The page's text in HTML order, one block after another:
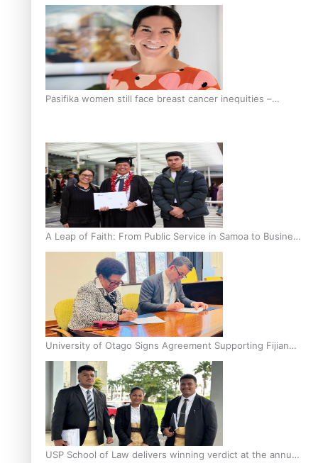
fuelled with love
Pasifika women still face breast cancer inequities –
A Leap of Faith: From Public Service in Samoa to Business
Graduate at Unitec
University of Otago Signs Agreement Supporting Fijian
Scholars
USP School of Law delivers winning verdict at the annual